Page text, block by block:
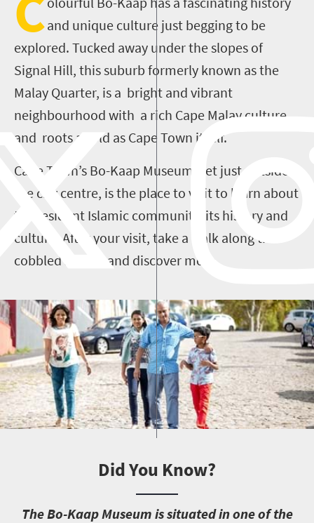
and unique culture just begging to be
explored. Tucked away under the slopes of
Signal Hill, this suburb formerly known as the
Malay Quarter, is a bright and vibrant
neighbourhood with a rich Cape Malay culture
and roots as old as Cape Town itself.
Cape Town’s Bo-Kaap Museum, set just outside
the city centre, is the place to visit to learn about
the resident Islamic community, its history and
culture. After your visit, take a walk along the
cobbled streets and discover more.
Did You Know?
The Bo-Kaap Museum is situated in one of the